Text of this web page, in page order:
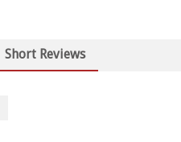
Short Reviews